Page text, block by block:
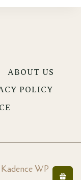
ABOUT US
POLICY
Kadence WP